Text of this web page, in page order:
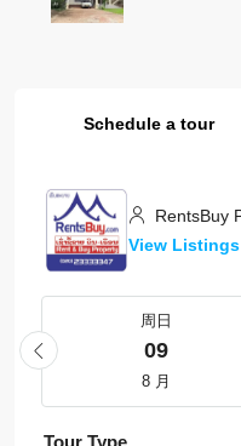
Schedule a tour
RentsBuy
View Listings
周日
09
8 月
Tour Type